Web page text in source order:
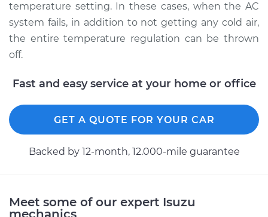
1991 Isuzu Amigo
L4-2.3L
temperature setting. In these cases, when the AC
system fails, in addition to not getting any cold air,
the entire temperature regulation can be thrown
off.
Fast and easy service at your home or office
GET A QUOTE FOR YOUR CAR
Backed by 12-month, 12.000-mile guarantee
Meet some of our expert Isuzu
mechanics